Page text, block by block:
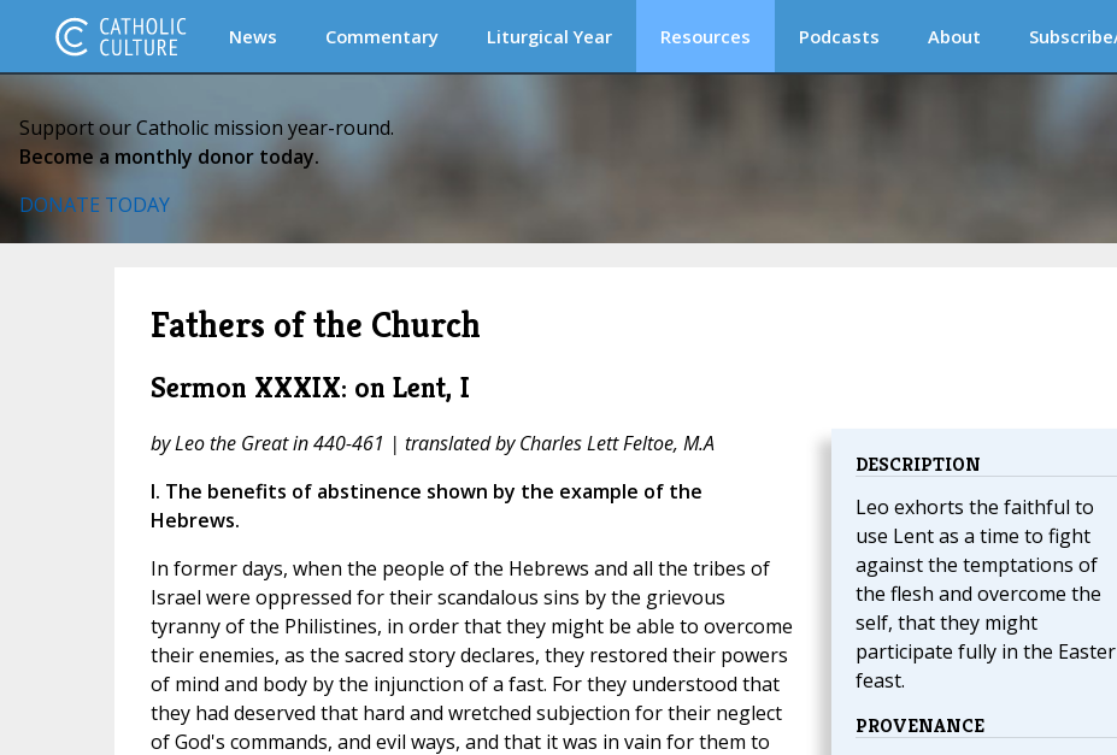
News Commentary Liturgical Year Resources Podcasts About
Support our Catholic mission year-round.
Become a monthly donor today.
DONATE TODAY
Fathers of the Church
Sermon XXXIX: on Lent, I
DESCRIPTION
Leo exhorts the faithful to
use Lent as a time to fight
against the temptations of
the flesh and overcome the
self, that they might
participate fully in the Easter
feast.
PROVENANCE
by Leo the Great in 440-461 | translated by Charles Lett Feltoe, M.A
I. The benefits of abstinence shown by the example of the
Hebrews.
In former days, when the people of the Hebrews and all the tribes of
Israel were oppressed for their scandalous sins by the grievous
tyranny of the Philistines, in order that they might be able to overcome
their enemies, as the sacred story declares, they restored their powers
of mind and body by the injunction of a fast. For they understood that
they had deserved that hard and wretched subjection for their neglect
of God's commands, and evil ways, and that it was in vain for them to